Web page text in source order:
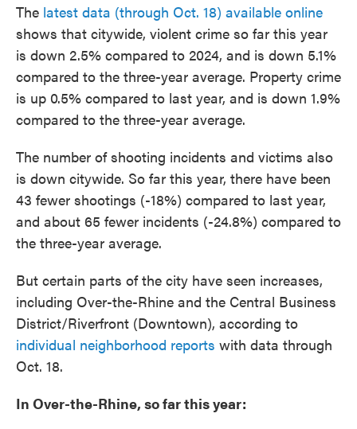
The latest data (through Oct. 18) available online
shows that citywide, violent crime so far this year
is down 2.5% compared to 2024, and is down 5.1%
compared to the three-year average. Property crime
is up 0.5% compared to last year, and is down 1.9%
compared to the three-year average.
The number of shooting incidents and victims also
is down citywide. So far this year, there have been
43 fewer shootings (-18%) compared to last year,
and about 65 fewer incidents (-24.8%) compared to
the three-year average.
But certain parts of the city have seen increases,
including Over-the-Rhine and the Central Business
District/Riverfront (Downtown), according to
individual neighborhood reports with data through
Oct. 18.
In Over-the-Rhine, so far this year: